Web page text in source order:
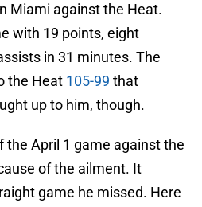
Miami against the Heat.
with 19 points, eight
in 31 minutes. The
the Heat 105-99 that
up to him, though.
the April 1 game against the
of the ailment. It
game he missed. Here